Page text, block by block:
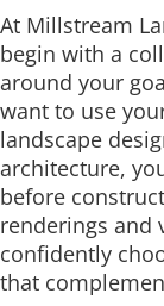
At Millstream
begin with a
around your
want to use
landscape
architecture,
before
renderings and
confidently
that